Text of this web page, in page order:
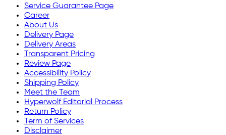
Service Guarantee Page
Career
About Us
Delivery Page
Delivery Areas
Transparent Pricing
Review Page
Accessibility Policy
Shipping Policy
Meet the Team
Hyperwolf Editorial Process
Return Policy
Term of Services
Disclaimer